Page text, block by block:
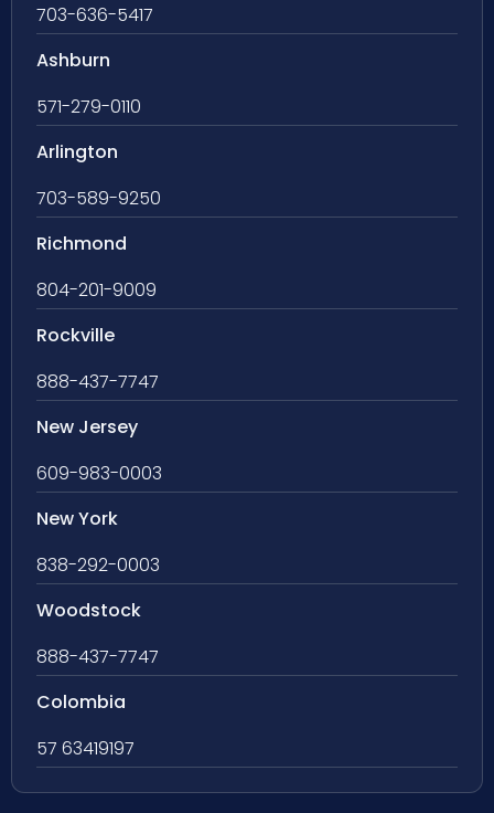
703-636-5417
Ashburn
571-279-0110
Arlington
703-589-9250
Richmond
804-201-9009
Rockville
888-437-7747
New Jersey
609-983-0003
New York
838-292-0003
Woodstock
888-437-7747
Colombia
57 63419197